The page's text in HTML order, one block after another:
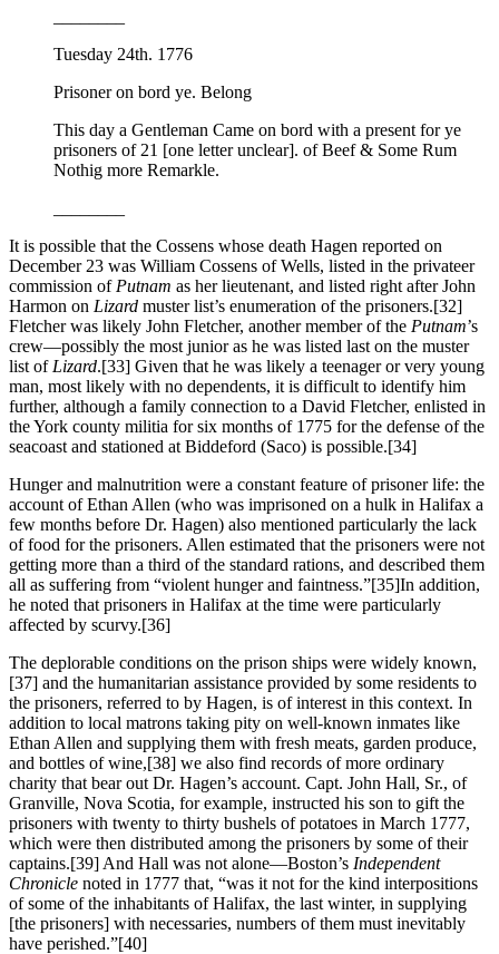
Tuesday 24th. 1776
Prisoner on bord ye. Belong
This day a Gentleman Came on bord with a present for ye
prisoners of 21 [one letter unclear]. of Beef & Some Rum
Nothig more Remarkle.
It is possible that the Cossens whose death Hagen reported on
December 23 was William Cossens of Wells, listed in the privateer
commission of Putnam as her lieutenant, and listed right after John
Harmon on Lizard muster list’s enumeration of the prisoners.[32]
Fletcher was likely John Fletcher, another member of the Putnam’s
crew—possibly the most junior as he was listed last on the muster
list of Lizard.[33] Given that he was likely a teenager or very young
man, most likely with no dependents, it is difficult to identify him
further, although a family connection to a David Fletcher, enlisted in
the York county militia for six months of 1775 for the defense of the
seacoast and stationed at Biddeford (Saco) is possible.[34]
Hunger and malnutrition were a constant feature of prisoner life: the
account of Ethan Allen (who was imprisoned on a hulk in Halifax a
few months before Dr. Hagen) also mentioned particularly the lack
of food for the prisoners. Allen estimated that the prisoners were not
getting more than a third of the standard rations, and described them
all as suffering from “violent hunger and faintness.”[35]In addition,
he noted that prisoners in Halifax at the time were particularly
affected by scurvy.[36]
The deplorable conditions on the prison ships were widely known,
[37] and the humanitarian assistance provided by some residents to
the prisoners, referred to by Hagen, is of interest in this context. In
addition to local matrons taking pity on well-known inmates like
Ethan Allen and supplying them with fresh meats, garden produce,
and bottles of wine,[38] we also find records of more ordinary
charity that bear out Dr. Hagen’s account. Capt. John Hall, Sr., of
Granville, Nova Scotia, for example, instructed his son to gift the
prisoners with twenty to thirty bushels of potatoes in March 1777,
which were then distributed among the prisoners by some of their
captains.[39] And Hall was not alone—Boston’s Independent
Chronicle noted in 1777 that, “was it not for the kind interpositions
of some of the inhabitants of Halifax, the last winter, in supplying
[the prisoners] with necessaries, numbers of them must inevitably
have perished.”[40]